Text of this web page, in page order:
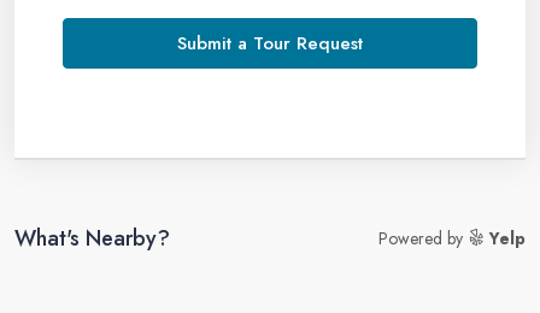
Submit a Tour Request
What's Nearby? Powered by Yelp